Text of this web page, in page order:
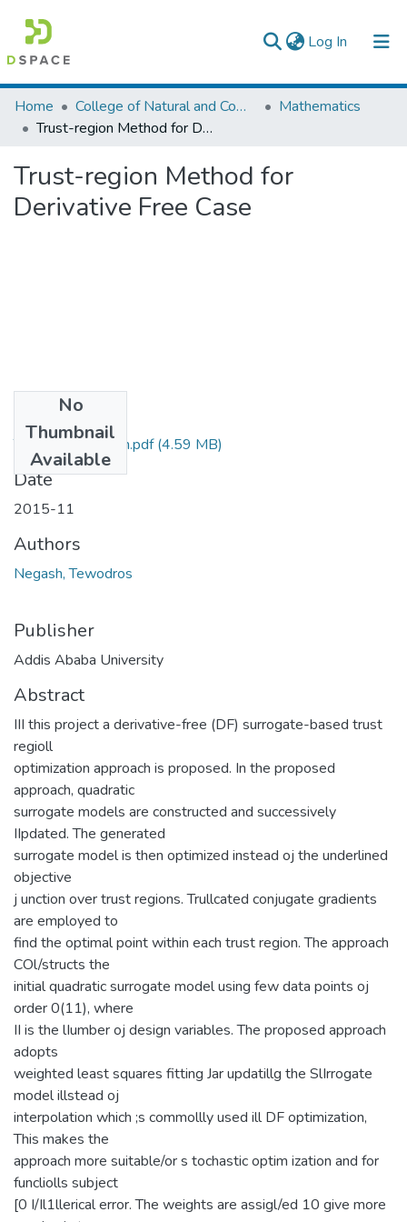
Log In (current)
Colleges, Institutes & Collections
Browse AAU-ETD
Statistics
Home College of Natural and Computational Sciences
Mathematics
Trust-region Method for Derivative Free Case
Trust-region Method for
Derivative Free Case
No
Thumbnail
Available
Tewodros Negash.pdf(4.59 MB)
Date
2015-11
Authors
Negash, Tewodros
Publisher
Addis Ababa University
Abstract
III this project a derivative-free (DF) surrogate-based trust
regioll
optimization approach is proposed. In the proposed
approach, quadratic
surrogate models are constructed and successively
IIpdated. The generated
surrogate model is then optimized instead oj the underlined
objective
j unction over trust regions. Trullcated conjugate gradients
are employed to
find the optimal point within each trust region. The approach
COl/structs the
initial quadratic surrogate model using few data points oj
order 0(11), where
II is the lIumber oj design variables. The proposed approach
adopts
weighted least squares fitting Jar updatillg the SlIrrogate
model illstead oj
interpolation which ;s commollly used ill DF optimization,
This makes the
approach more suitable/or s tochastic optim ization and for
funcliolls subject
[0 I/Il1llerical error. The weights are assigl/ed 10 give more